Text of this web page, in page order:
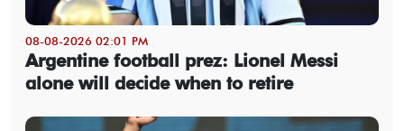
08-08-2026 02:01 PM
Argentine football prez: Lionel Messi
alone will decide when to retire